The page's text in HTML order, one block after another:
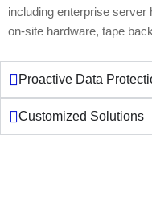
including enterprise server
on-site hardware, tape
Proactive Data
Customized Solutions